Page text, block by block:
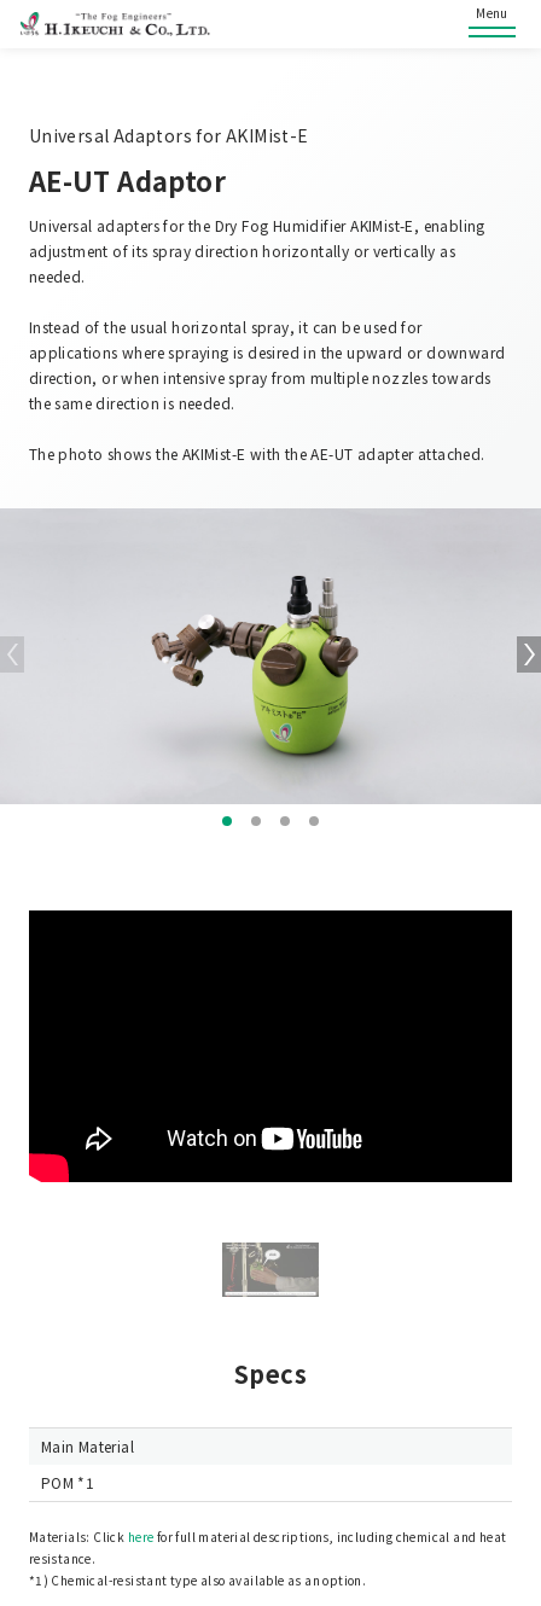
Menu
Universal Adaptors for AKIMist-E
AE-UT Adaptor
Universal adapters for the Dry Fog Humidifier AKIMist-E, enabling
adjustment of its spray direction horizontally or vertically as
needed.
Instead of the usual horizontal spray, it can be used for
applications where spraying is desired in the upward or downward
direction, or when intensive spray from multiple nozzles towards
the same direction is needed.
The photo shows the AKIMist-E with the AE-UT adapter attached.
Specs
Main Material
POM *1
Materials: Click here for full material descriptions, including chemical and heat
resistance.
*1) Chemical-resistant type also available as an option.